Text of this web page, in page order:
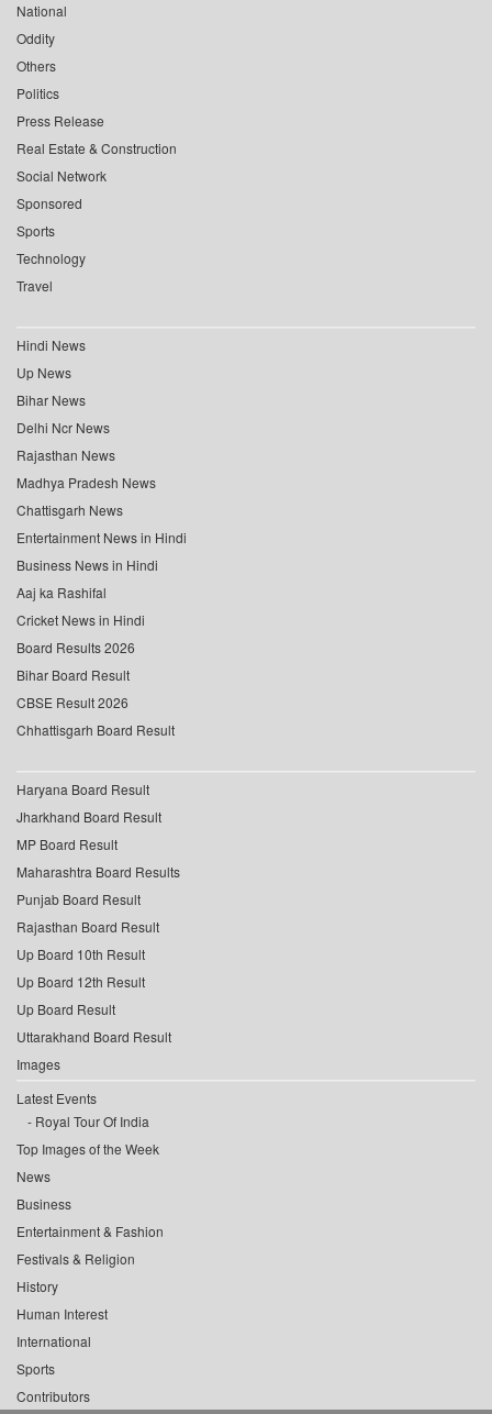
National
Oddity
Others
Politics
Press Release
Real Estate & Construction
Social Network
Sponsored
Sports
Technology
Travel
Hindi News
Up News
Bihar News
Delhi Ncr News
Rajasthan News
Madhya Pradesh News
Chattisgarh News
Entertainment News in Hindi
Business News in Hindi
Aaj ka Rashifal
Cricket News in Hindi
Board Results 2026
Bihar Board Result
CBSE Result 2026
Chhattisgarh Board Result
Haryana Board Result
Jharkhand Board Result
MP Board Result
Maharashtra Board Results
Punjab Board Result
Rajasthan Board Result
Up Board 10th Result
Up Board 12th Result
Up Board Result
Uttarakhand Board Result
Images
Latest Events
Royal Tour Of India
Top Images of the Week
News
Business
Entertainment & Fashion
Festivals & Religion
History
Human Interest
International
Sports
Contributors